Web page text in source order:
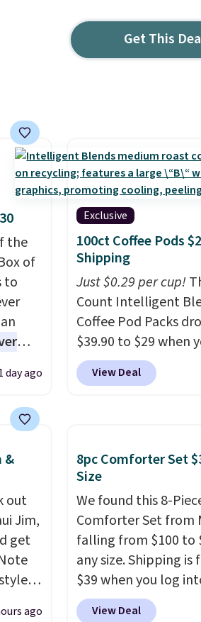
Get This
the
of
to
for
code
day ago
Exclusive
100ct Coffee Pods
Shipping
Just $0.29 per cup!
Count Intelligent
Coffee Pod Packs
$39.90 to $29 when
our exclusive code
during checkout at
for free. We haven't
blends. Choose from
roast, medium roast,
macchiato, and
Made in the USA,
recyclable pods are
compatible with all
and K-Cup brewers.
select "one-time
View Deal
&
out
Jim,
get
is
ago
8pc Comforter Set
Size
We found this 8-
Comforter Set from
falling from $100 to
any size. Shipping is
$39 when you log
Macy's account, or it
View Deal